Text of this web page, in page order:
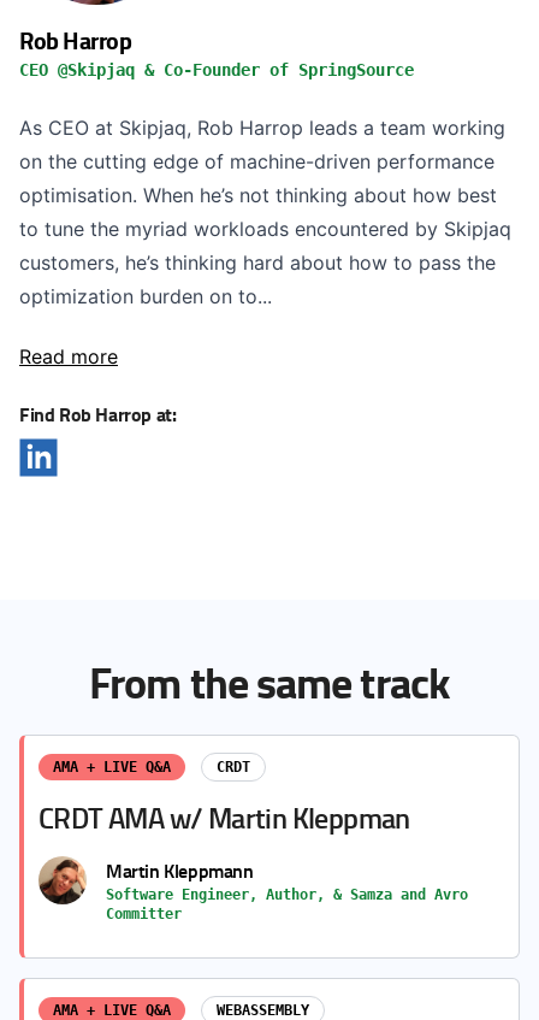
Rob Harrop
CEO @Skipjaq & Co-Founder of SpringSource
As CEO at Skipjaq, Rob Harrop leads a team working
on the cutting edge of machine-driven performance
optimisation. When he’s not thinking about how best
to tune the myriad workloads encountered by Skipjaq
customers, he’s thinking hard about how to pass the
optimization burden on to...
Read more
Find Rob Harrop at:
From the same track
AMA + LIVE Q&A CRDT
CRDT AMA w/ Martin Kleppman
Martin Kleppmann
Software Engineer, Author, & Samza and Avro
Committer
AMA + LIVE Q&A WEBASSEMBLY